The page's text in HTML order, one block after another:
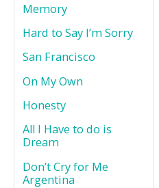
Memory
Hard to Say I’m Sorry
San Francisco
On My Own
Honesty
All I Have to do is
Dream
Don’t Cry for Me
Argentina